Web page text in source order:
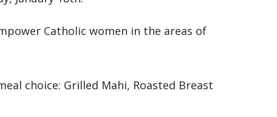
Catholic women in the areas of
choice: Grilled Mahi, Roasted Breast